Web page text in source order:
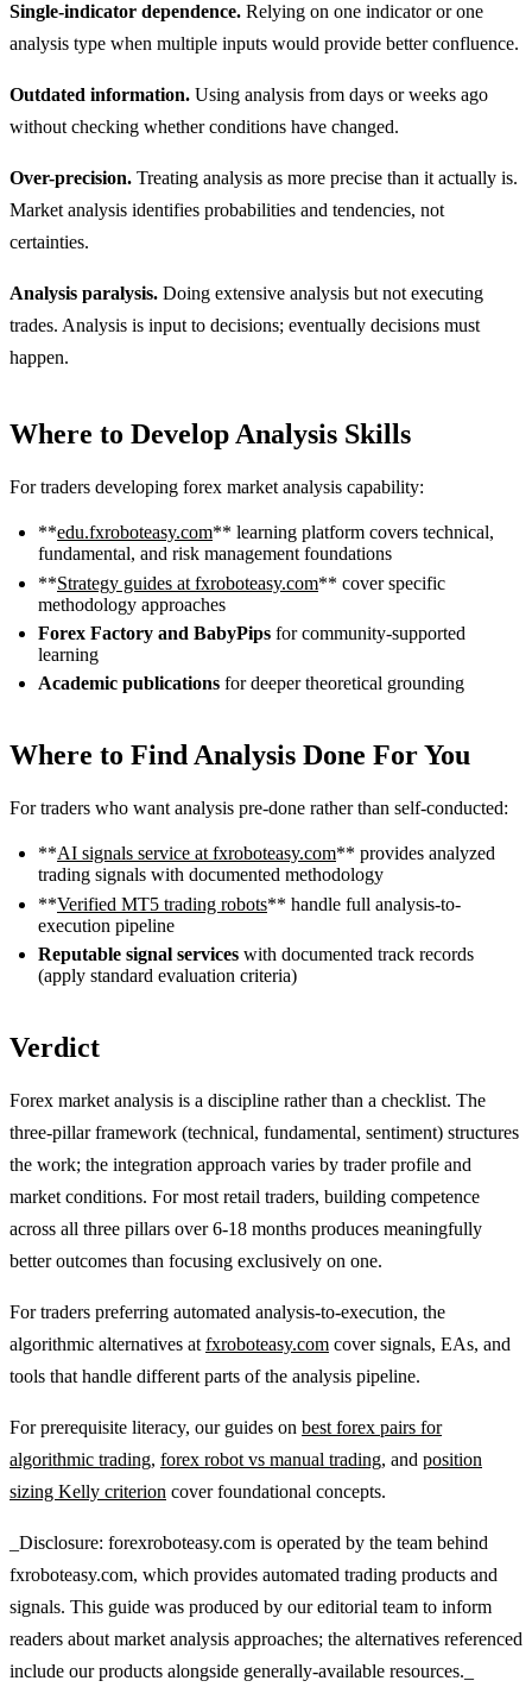
Single-indicator dependence. Relying on one indicator or one
analysis type when multiple inputs would provide better confluence.
Outdated information. Using analysis from days or weeks ago
without checking whether conditions have changed.
Over-precision. Treating analysis as more precise than it actually is.
Market analysis identifies probabilities and tendencies, not
certainties.
Analysis paralysis. Doing extensive analysis but not executing
trades. Analysis is input to decisions; eventually decisions must
happen.
Where to Develop Analysis Skills
For traders developing forex market analysis capability:
**edu.fxroboteasy.com** learning platform covers technical,
fundamental, and risk management foundations
**Strategy guides at fxroboteasy.com** cover specific
methodology approaches
Forex Factory and BabyPips for community-supported
learning
Academic publications for deeper theoretical grounding
Where to Find Analysis Done For You
For traders who want analysis pre-done rather than self-conducted:
**AI signals service at fxroboteasy.com** provides analyzed
trading signals with documented methodology
**Verified MT5 trading robots** handle full analysis-to-
execution pipeline
Reputable signal services with documented track records
(apply standard evaluation criteria)
Verdict
Forex market analysis is a discipline rather than a checklist. The
three-pillar framework (technical, fundamental, sentiment) structures
the work; the integration approach varies by trader profile and
market conditions. For most retail traders, building competence
across all three pillars over 6-18 months produces meaningfully
better outcomes than focusing exclusively on one.
For traders preferring automated analysis-to-execution, the
algorithmic alternatives at fxroboteasy.com cover signals, EAs, and
tools that handle different parts of the analysis pipeline.
For prerequisite literacy, our guides on best forex pairs for
algorithmic trading, forex robot vs manual trading, and position
sizing Kelly criterion cover foundational concepts.
_Disclosure: forexroboteasy.com is operated by the team behind
fxroboteasy.com, which provides automated trading products and
signals. This guide was produced by our editorial team to inform
readers about market analysis approaches; the alternatives referenced
include our products alongside generally-available resources._